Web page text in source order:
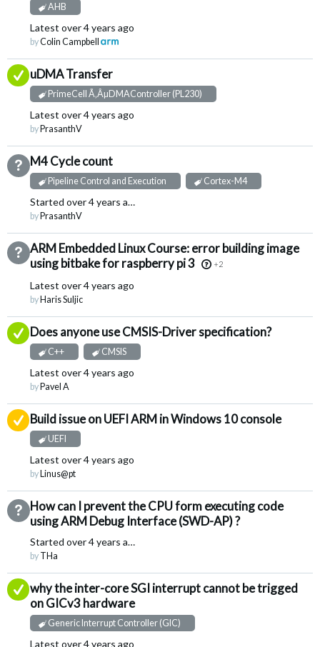
AHB
Latest over 4 years ago
byColin Campbell
Answered
uDMA Transfer
PrimeCell Ã‚ÂµDMAController (PL230)
Latest over 4 years ago
by PrasanthV
Not Answered
M4 Cycle count
Pipeline Control and Execution Cortex-M4
Started over 4 years ago
by PrasanthV
Not Answered
ARM Embedded Linux Course: error building image
using bitbake for raspberry pi 3
+2
Latest over 4 years ago
by Haris Suljic
Answered
Does anyone use CMSIS-Driver specification?
C++ CMSIS
Latest over 4 years ago
by Pavel A
Suggested Answer
Build issue on UEFI ARM in Windows 10 console
UEFI
Latest over 4 years ago
by Linus@pt
Not Answered
How can I prevent the CPU form executing code
using ARM Debug Interface (SWD-AP) ?
Started over 4 years ago
by THa
Answered
why the inter-core SGI interrupt cannot be trigged
on GICv3 hardware
Generic Interrupt Controller (GIC)
Latest over 4 years ago